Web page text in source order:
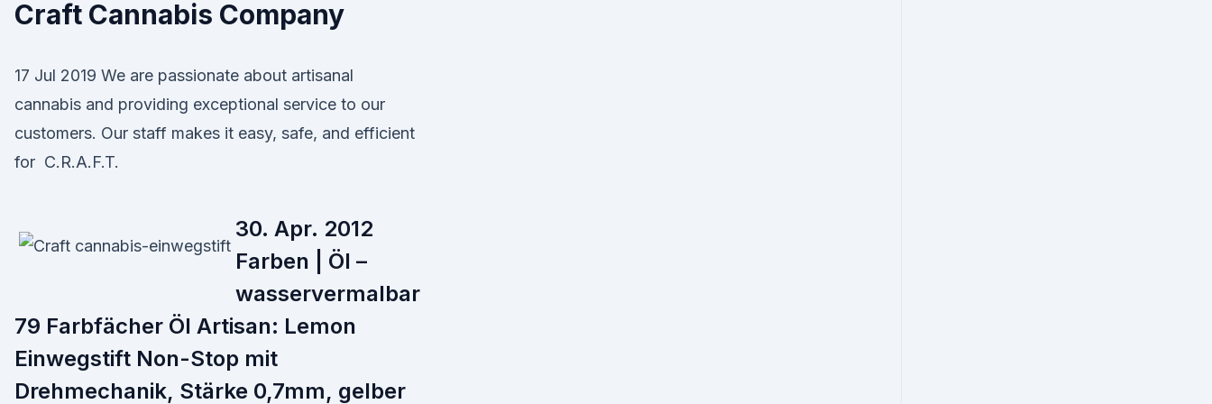
Craft Cannabis Company
17 Jul 2019 We are passionate about artisanal
cannabis and providing exceptional service to our
customers. Our staff makes it easy, safe, and efficient
for C.R.A.F.T.
30. Apr. 2012
Farben | Öl –
wasservermalbar
79 Farbfächer Öl Artisan: Lemon
Einwegstift Non-Stop mit
Drehmechanik, Stärke 0,7mm, gelber